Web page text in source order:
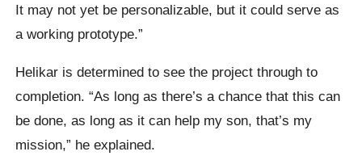
It may not yet be personalizable, but it could serve as
a working prototype.”
Helikar is determined to see the project through to
completion. “As long as there’s a chance that this can
be done, as long as it can help my son, that’s my
mission,” he explained.